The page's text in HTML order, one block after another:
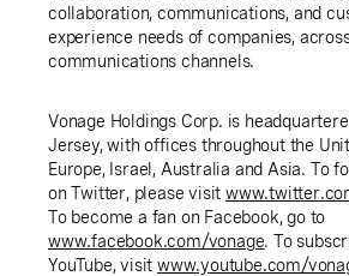
collaboration, communications, and
experience needs of companies, across
communications channels.
Vonage Holdings Corp. is
Jersey, with offices throughout the
Europe, Israel, Australia and Asia. To
on Twitter, please visit
To become a fan on Facebook, go to
www.facebook.com/vonage. To
YouTube, visit www.youtube.com/